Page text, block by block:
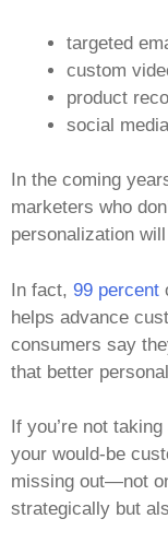
targeted
custom
product
social media
In the coming
marketers who
personalization
In fact, 99 percent
helps advance
consumers say
that better
If you’re not
your would-be
missing out—not
strategically but